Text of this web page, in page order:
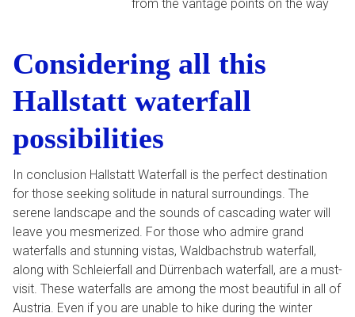
from the vantage points on the way
Considering all this
Hallstatt waterfall
possibilities
In conclusion Hallstatt Waterfall is the perfect destination
for those seeking solitude in natural surroundings. The
serene landscape and the sounds of cascading water will
leave you mesmerized. For those who admire grand
waterfalls and stunning vistas, Waldbachstrub waterfall,
along with Schleierfall and Dürrenbach waterfall, are a must-
visit. These waterfalls are among the most beautiful in all of
Austria. Even if you are unable to hike during the winter